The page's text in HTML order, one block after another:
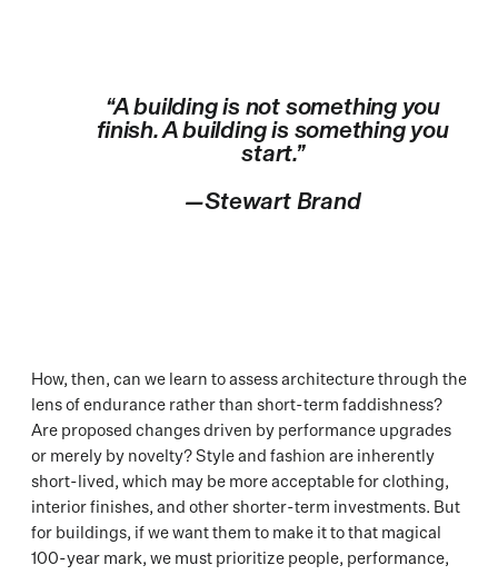
“A building is not something you
finish. A building is something you
start.”
—Stewart Brand
How, then, can we learn to assess architecture through the
lens of endurance rather than short-term faddishness?
Are proposed changes driven by performance upgrades
or merely by novelty? Style and fashion are inherently
short-lived, which may be more acceptable for clothing,
interior finishes, and other shorter-term investments. But
for buildings, if we want them to make it to that magical
100-year mark, we must prioritize people, performance,